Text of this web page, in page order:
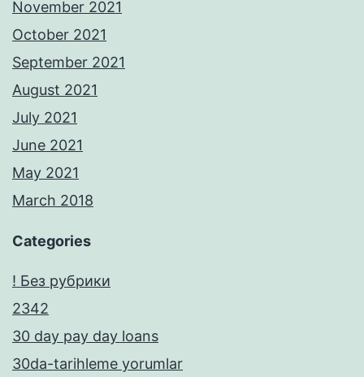
November 2021
October 2021
September 2021
August 2021
July 2021
June 2021
May 2021
March 2018
Categories
! Без рубрики
2342
30 day pay day loans
30da-tarihleme yorumlar